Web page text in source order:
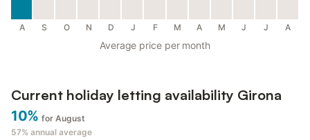
A S O N D J F M A M J J A
Average price per month
Current holiday letting availability Girona
10% for August
57% annual average